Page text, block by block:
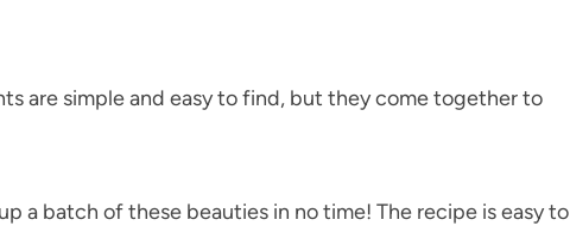
are simple and easy to find, but they come together to
a batch of these beauties in no time! The recipe is easy to